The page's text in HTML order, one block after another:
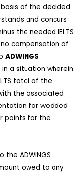
of the decided
and concurs
the needed IELTS
compensation of
ADWINGS
a situation wherein
total of the
the associated
for wedded
points for the
ADWINGS
owed to any